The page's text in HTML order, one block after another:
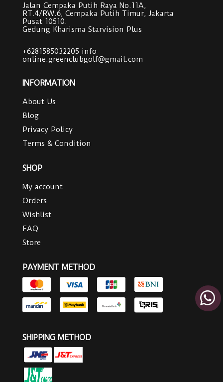
Jalan Cempaka Putih Raya No.11A,
RT.4/RW.6, Cempaka Putih Timur, Jakarta
Pusat 10510.
Gedung Kharisma Starvision Plus
+6281585032205 info
online.greenclubgolf@gmail.com
INFORMATION
About Us
Blog
Privacy Policy
Terms & Condition
SHOP
My account
Orders
Wishlist
FAQ
Store
PAYMENT METHOD
SHIPPING METHOD